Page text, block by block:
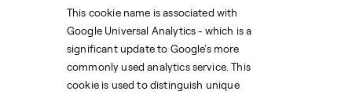
This cookie name is associated with
Google Universal Analytics - which is a
significant update to Google's more
commonly used analytics service. This
cookie is used to distinguish unique